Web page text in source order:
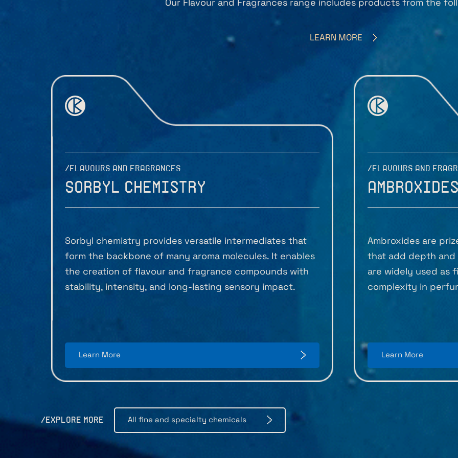
LEARN MORE
/FLAVOURS AND FRAGRANCES
Sorbyl Chemistry
Sorbyl chemistry provides versatile intermediates that
form the backbone of many aroma molecules. It enables
the creation of flavour and fragrance compounds with
stability, intensity, and long-lasting sensory impact.
Learn More
/FLAVOURS AND
Ambroxides
Ambroxides are
that add depth and
are widely used as
complexity in
Learn More
/EXPLORE MORE All fine and specialty chemicals